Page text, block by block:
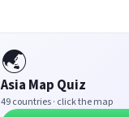
🌏
Asia Map Quiz
49 countries · click the map